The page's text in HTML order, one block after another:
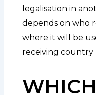
legalisation in
depends on who
where it will be
receiving country
WHICH